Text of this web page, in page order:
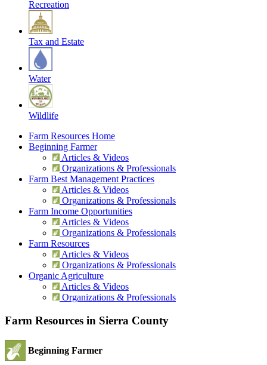
Recreation
Tax and Estate
Water
Wildlife
Farm Resources Home
Beginning Farmer
Articles & Videos
Organizations & Professionals
Farm Best Management Practices
Articles & Videos
Organizations & Professionals
Farm Income Opportunities
Articles & Videos
Organizations & Professionals
Farm Resources
Articles & Videos
Organizations & Professionals
Organic Agriculture
Articles & Videos
Organizations & Professionals
Farm Resources in Sierra County
Beginning Farmer